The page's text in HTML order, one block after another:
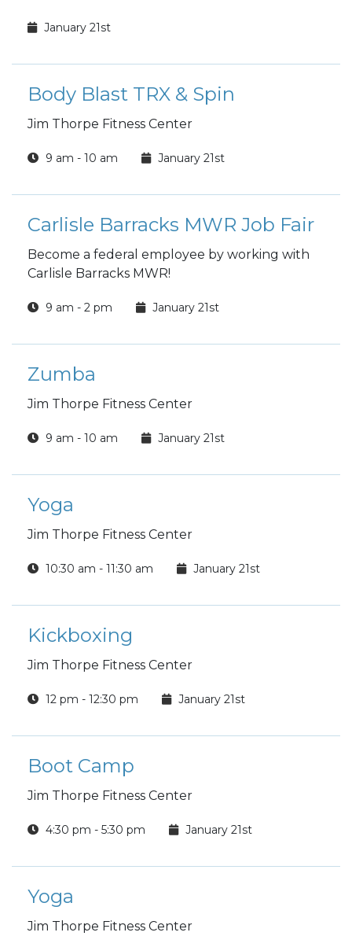
January 21st
Body Blast TRX & Spin
Jim Thorpe Fitness Center
9 am - 10 am January 21st
Carlisle Barracks MWR Job Fair
Become a federal employee by working with
Carlisle Barracks MWR!
9 am - 2 pm January 21st
Zumba
Jim Thorpe Fitness Center
9 am - 10 am January 21st
Yoga
Jim Thorpe Fitness Center
10:30 am - 11:30 am January 21st
Kickboxing
Jim Thorpe Fitness Center
12 pm - 12:30 pm January 21st
Boot Camp
Jim Thorpe Fitness Center
4:30 pm - 5:30 pm January 21st
Yoga
Jim Thorpe Fitness Center